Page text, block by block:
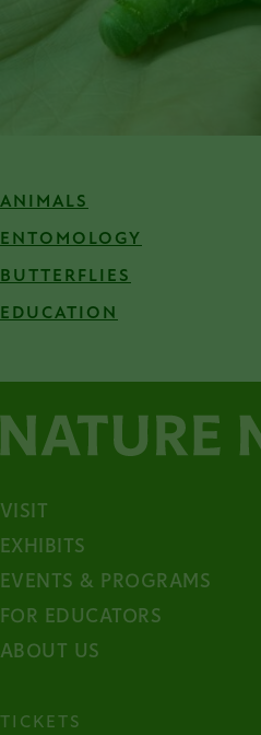
ANIMALS
ENTOMOLOGY
BUTTERFLIES
EDUCATION
VISIT
EXHIBITS
EVENTS & PROGRAMS
FOR EDUCATORS
ABOUT US
TICKETS